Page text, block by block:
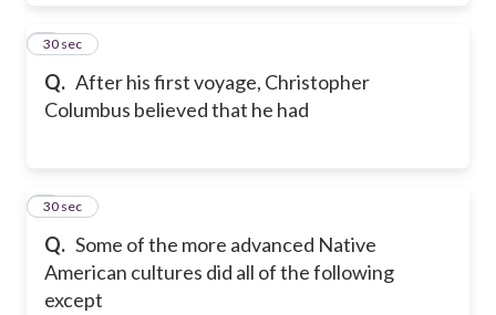
Q. After his first voyage, Christopher
Columbus believed that he had
6
30 sec
Q. Some of the more advanced Native
American cultures did all of the following
except
7
30 sec